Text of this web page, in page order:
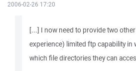
2006-02-26 17:20
[...] I now need to provide two
experience) limited ftp capability in
which file directories they can